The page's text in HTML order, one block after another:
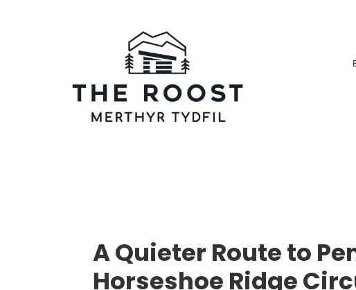
A Quieter Route to
Horseshoe Ridge